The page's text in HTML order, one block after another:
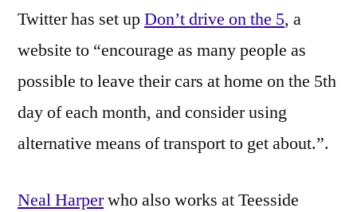
Twitter has set upDon’t drive on the 5, a
website to “encourage as many people as
possible to leave their cars at home on the 5th
day of each month, and consider using
alternative means of transport to get about.”.
Neal Harperwho also works at Teesside